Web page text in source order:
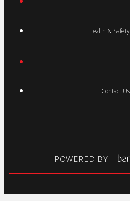
Health & Safety
Contact Us
POWERED BY: